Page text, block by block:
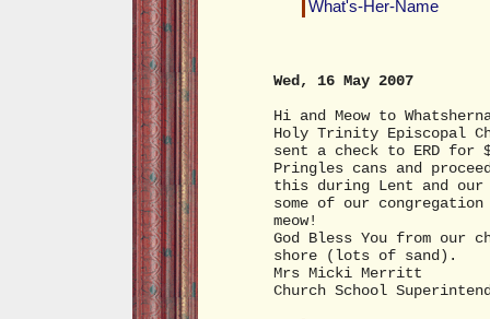
What's-Her-Name
Wed, 16 May 2007
Hi and Meow to
Holy Trinity Episcopal
sent a check to ERD for
Pringles cans and
this during Lent and our
some of our
meow!
God Bless You from our
shore (lots of sand).
Mrs Micki Merritt
Church School